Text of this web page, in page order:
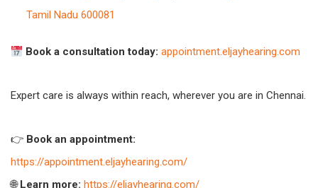
Tamil Nadu 600081
Book a consultation today: appointment.eljayhearing.com
Expert care is always within reach, wherever you are in Chennai.
👉 Book an appointment:
https://appointment.eljayhearing.com/
🌐Learn more: https://eljayhearing.com/